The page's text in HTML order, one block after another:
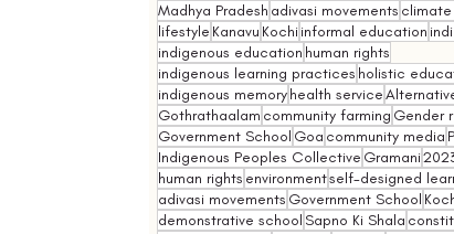
Madhya Pradesh adivasi movements
lifestyle Kanavu Kochi informal education
indigenous education human rights
indigenous learning practices holistic
indigenous memoryhealth service
Gothrathaalam community farming Gender
Government School Goa community media
Indigenous Peoples Collective Gramani
human rights environmentself-designed
adivasi movements Government School
demonstrative school Sapno Ki Shala